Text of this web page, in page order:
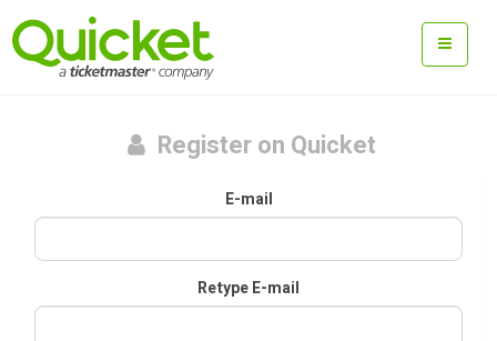
Register on Quicket
E-mail
Retype E-mail